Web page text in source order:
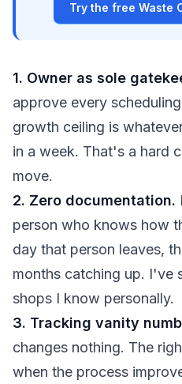
Try the free Waste
1. Owner as sole
approve every
growth ceiling is
in a week. That's a hard
move.
2. Zero documentation.
person who knows how
day that person leaves,
months catching up. I've
shops I know personally.
3. Tracking vanity
changes nothing. The
when the process